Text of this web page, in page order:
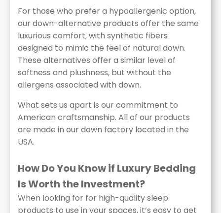
For those who prefer a hypoallergenic option,
our down-alternative products offer the same
luxurious comfort, with synthetic fibers
designed to mimic the feel of natural down.
These alternatives offer a similar level of
softness and plushness, but without the
allergens associated with down.
What sets us apart is our commitment to
American craftsmanship. All of our products
are made in our down factory located in the
USA.
How Do You Know if Luxury Bedding
Is Worth the Investment?
When looking for for high-quality sleep
products to use in your spaces, it’s easy to get